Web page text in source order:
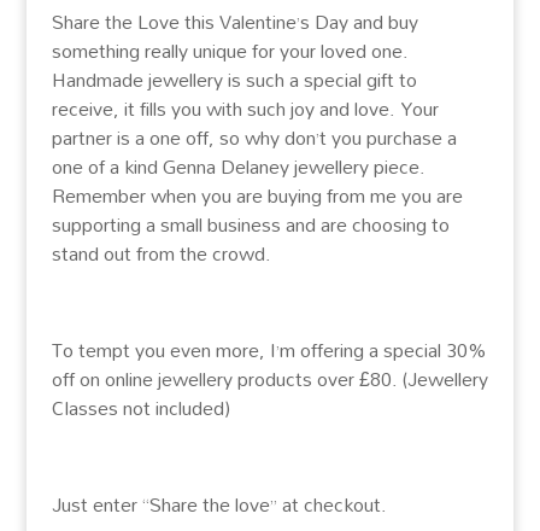
Share the Love this Valentine’s Day and buy
something really unique for your loved one.
Handmade jewellery is such a special gift to
receive, it fills you with such joy and love. Your
partner is a one off, so why don’t you purchase a
one of a kind Genna Delaney jewellery piece.
Remember when you are buying from me you are
supporting a small business and are choosing to
stand out from the crowd.
To tempt you even more, I’m offering a special 30%
off on online jewellery products over £80. (Jewellery
Classes not included)
Just enter “Share the love” at checkout.